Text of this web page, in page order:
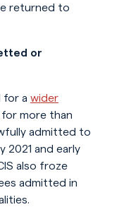
returned to
or
for a wider
for more than
admitted to
2021 and early
also froze
admitted in